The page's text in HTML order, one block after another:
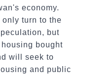
economy.
turn to the
but
bought
will seek to
and public